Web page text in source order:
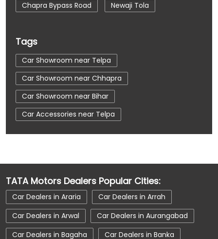
Chapra Bypass Road Newaji Tola
Tags
Car Showroom near Telpa
Car Showroom near Chhapra
Car Showroom near Bihar
Car Accessories near Telpa
Car Accessories near Chhapra
Car Dealerships near Chhapra
Car Dealerships near Bihar
Car Dealerships
Tata Showroom Near Me
TATA Motors Dealers Popular Cities:
Car Dealers in Araria
Car Dealers in Arrah
Car Dealers in Arwal
Car Dealers in Aurangabad
Car Dealers in Bagaha
Car Dealers in Banka